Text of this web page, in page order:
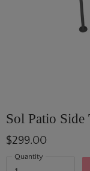
Sol Patio Side
$299.00
Quantity